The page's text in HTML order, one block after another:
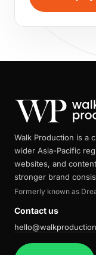
Walk Production is a
wider Asia-Pacific
websites, and
stronger brand
Formerly known as
Contact us